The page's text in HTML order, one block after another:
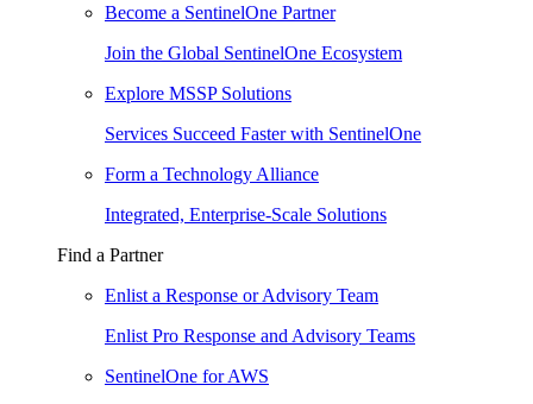
Become a SentinelOne Partner
Join the Global SentinelOne Ecosystem
Explore MSSP Solutions
Services Succeed Faster with SentinelOne
Form a Technology Alliance
Integrated, Enterprise-Scale Solutions
Find a Partner
Enlist a Response or Advisory Team
Enlist Pro Response and Advisory Teams
SentinelOne for AWS